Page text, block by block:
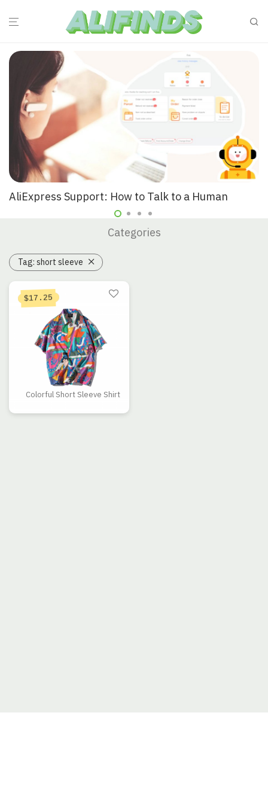
AliExpress Support: How to Talk to a Human
Categories
Tag: short sleeve
Colorful Short Sleeve Shirt
$17.25